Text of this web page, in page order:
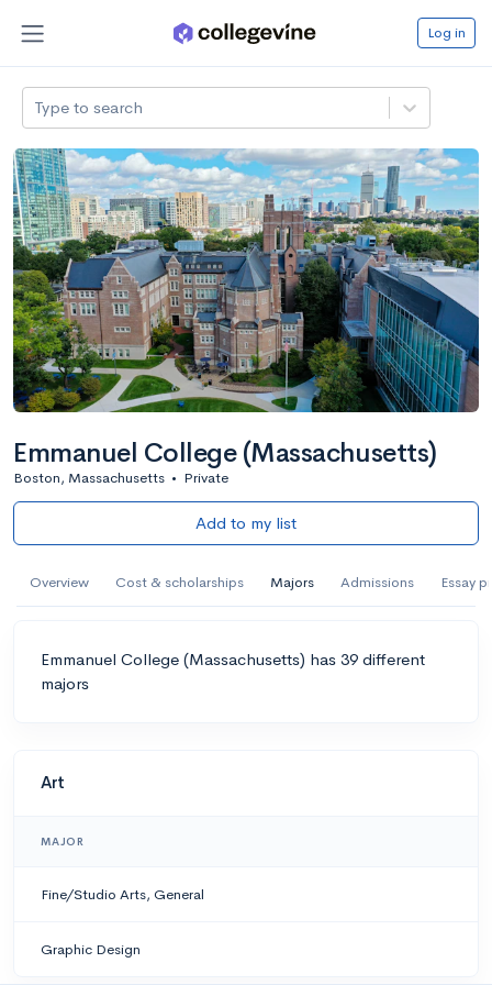
Log in
Type to search
Emmanuel College (Massachusetts)
Boston, Massachusetts • Private
Add to my list
Overview Cost & scholarships Majors Admissions Essay
Emmanuel College (Massachusetts) has 39 different
majors
Art
MAJOR
Fine/Studio Arts, General
Graphic Design